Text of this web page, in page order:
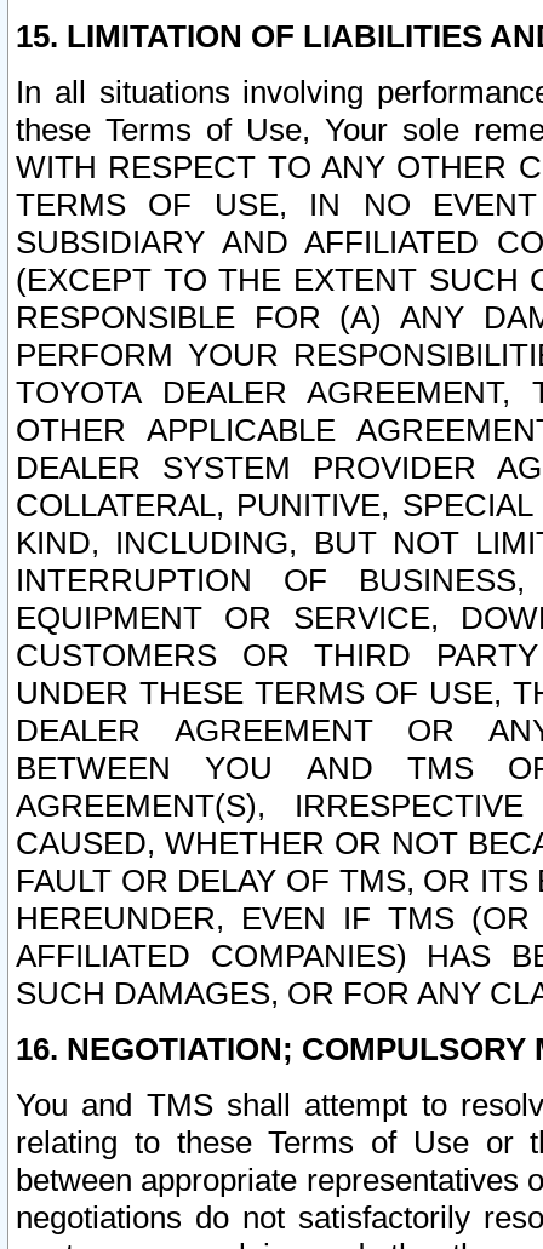
15. LIMITATION OF LIABILITIES
In all situations involving
these Terms of Use, Your sole
WITH RESPECT TO ANY OTHER
TERMS OF USE, IN NO
SUBSIDIARY AND AFFILIATED
(EXCEPT TO THE EXTENT SUCH
RESPONSIBLE FOR (A) ANY
PERFORM YOUR
TOYOTA DEALER
OTHER APPLICABLE
DEALER SYSTEM PROVIDER
COLLATERAL, PUNITIVE,
KIND, INCLUDING, BUT NOT
INTERRUPTION OF
EQUIPMENT OR SERVICE,
CUSTOMERS OR THIRD
UNDER THESE TERMS OF USE,
DEALER AGREEMENT OR
BETWEEN YOU AND TMS
AGREEMENT(S),
CAUSED, WHETHER OR NOT
FAULT OR DELAY OF TMS, OR
HEREUNDER, EVEN IF TMS
AFFILIATED COMPANIES) HAS
SUCH DAMAGES, OR FOR ANY
16. NEGOTIATION; COMPULSORY
You and TMS shall attempt to
relating to these Terms of Use or
between appropriate representatives
negotiations do not satisfactorily